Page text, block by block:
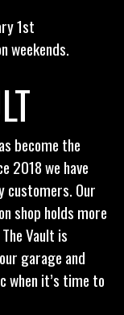
1st
weekends.
become the
2018 we have
customers. Our
shop holds more
Vault is
garage and
when it’s time to